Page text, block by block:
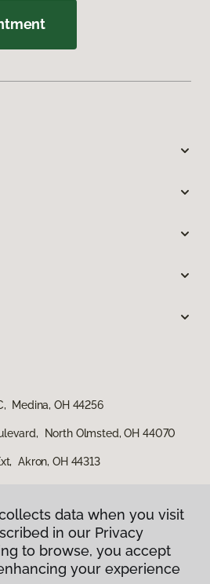
Medina, OH 44256
North Olmsted, OH 44070
Akron, OH 44313
data when you visit
in our Privacy
to browse, you accept
your experience